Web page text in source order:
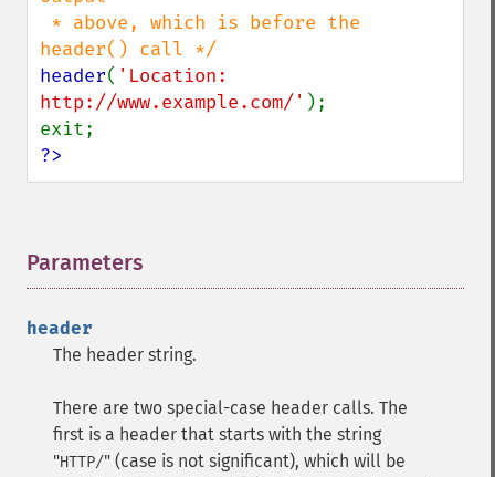
header( 'Location:
http://www.example.com/' );
?>
Parameters
header
The header string.
There are two special-case header calls. The
first is a header that starts with the string
"HTTP/" (case is not significant), which will be